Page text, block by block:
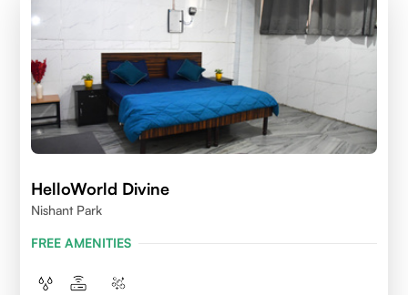
HelloWorld Divine
Nishant Park
FREE AMENITIES